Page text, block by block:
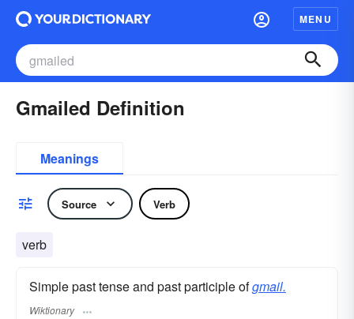
MENU
Gmailed Definition
Meanings
Source Verb
verb
Simple past tense and past participle ofgmail.
Wiktionary